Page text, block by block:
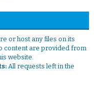
or host any files on its
content are provided from
website.
All requests left in the